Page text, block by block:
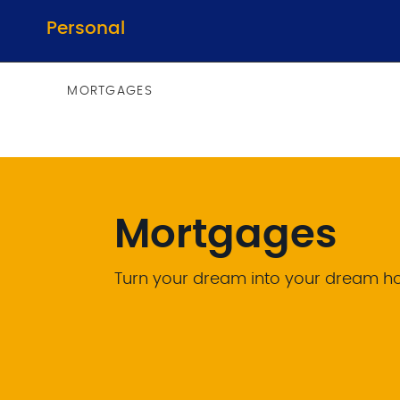
Personal
MORTGAGES
Mortgages
Turn your dream into your dream